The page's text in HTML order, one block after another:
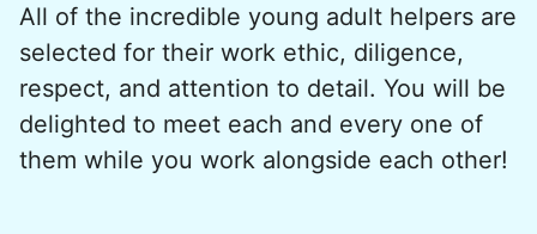
What if we started an
intergenerational movement?
And so with a lot of prayer and
consideration, we quit our engineering
All of the incredible young adult helpers are
selected for their work ethic, diligence,
respect, and attention to detail. You will be
delighted to meet each and every one of
them while you work alongside each other!